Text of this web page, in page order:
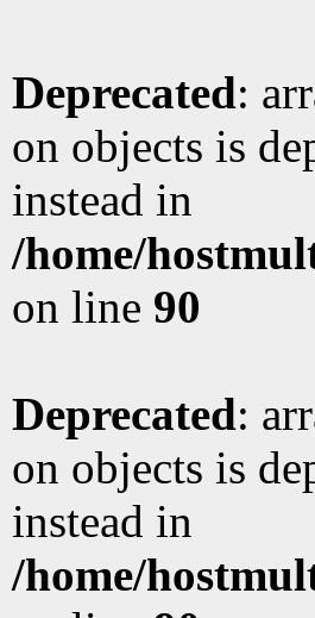
Deprecated:
on objects is
instead in
/home/
on line 90
Deprecated:
on objects is
instead in
/home/